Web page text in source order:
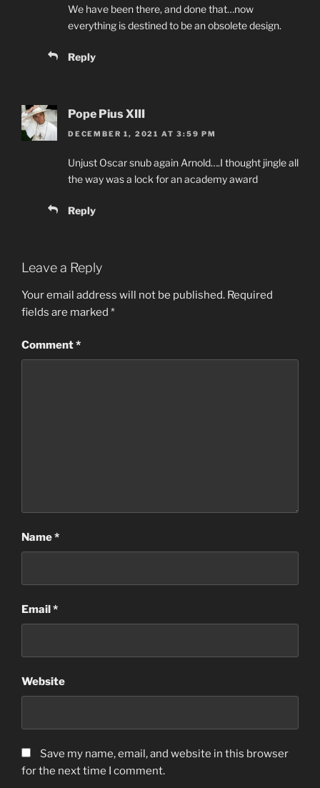
We have been there, and done that…now
everything is destined to be an obsolete design.
Reply
Pope Pius XIII
DECEMBER 1, 2021 AT 3:59 PM
Unjust Oscar snub again Arnold….I thought jingle all
the way was a lock for an academy award
Reply
Leave a Reply
Your email address will not be published. Required
fields are marked *
Comment*
Name*
Email*
Website
Save my name, email, and website in this browser
for the next time I comment.